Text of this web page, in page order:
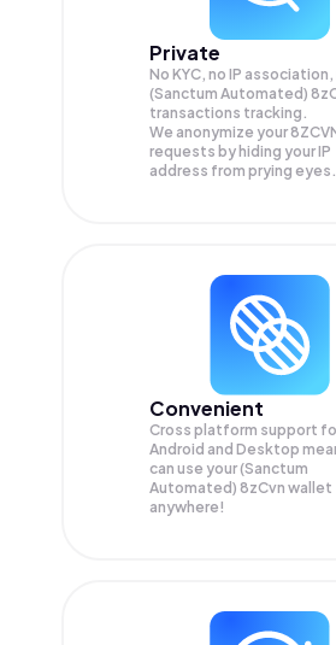
Private
No KYC, no IP association,
(Sanctum Automated)
transactions tracking.
We anonymize your
requests by hiding your IP
address from prying eyes.
Convenient
Cross platform support
Android and Desktop
can use your (Sanctum
Automated) 8zCvn wallet
anywhere!